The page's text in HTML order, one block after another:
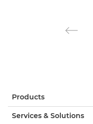
Products
Services & Solutions